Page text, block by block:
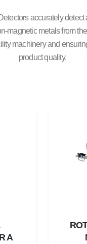
accurately detect
magnetic metals from
machinery and
product quality.
A